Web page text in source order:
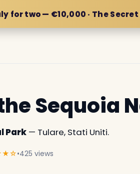
for two — €10,000 · The
Sequoia
Park— Tulare, Stati Uniti.
•425 views